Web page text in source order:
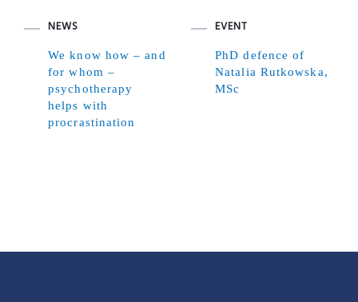
NEWS
We know how – and
for whom –
psychotherapy
helps with
procrastination
EVENT
PhD defence of
Natalia Rutkowska,
MSc